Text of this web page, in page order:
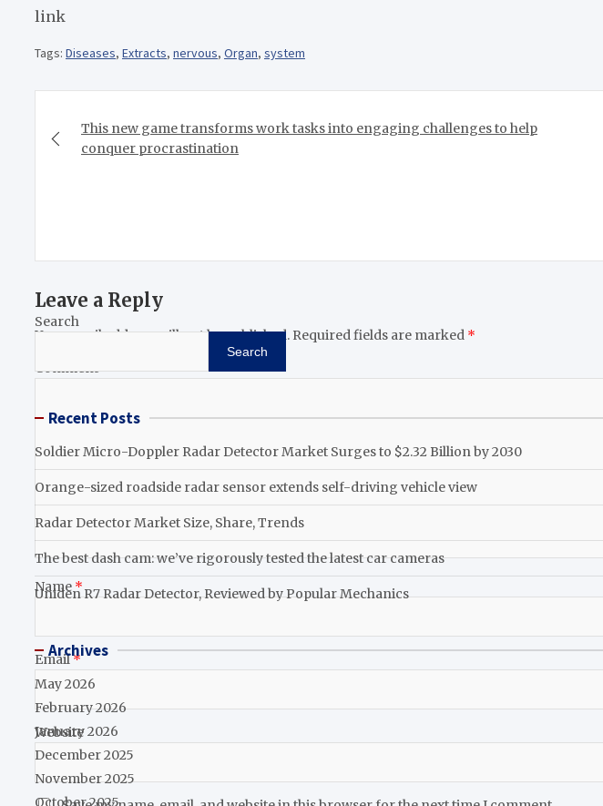
link
Tags: Diseases, Extracts, nervous, Organ, system
navigation
This new game transforms work tasks into engaging challenges to help
conquer procrastination
Leave a Reply
Your email address will not be published. Required fields are marked *
Comment*
Name *
Email*
Website
Search
Search
Recent Posts
Soldier Micro-Doppler Radar Detector Market Surges to $2.32 Billion by 2030
Orange-sized roadside radar sensor extends self-driving vehicle view
Radar Detector Market Size, Share, Trends
The best dash cam: we’ve rigorously tested the latest car cameras
Uniden R7 Radar Detector, Reviewed by Popular Mechanics
Archives
May 2026
February 2026
January 2026
December 2025
November 2025
October 2025